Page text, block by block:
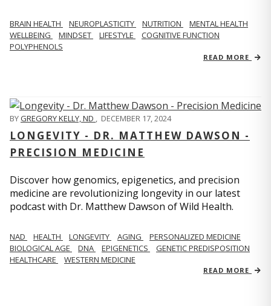
BRAIN HEALTH NEUROPLASTICITY NUTRITION
MENTAL HEALTH
WELLBEING
MINDSET LIFESTYLE
COGNITIVE FUNCTION
POLYPHENOLS
READ MORE
BYGREGORY KELLY, ND , DECEMBER 17, 2024
LONGEVITY - DR. MATTHEW DAWSON -
PRECISION MEDICINE
Discover how genomics, epigenetics, and precision
medicine are revolutionizing longevity in our latest
podcast with Dr. Matthew Dawson of Wild Health.
NAD HEALTH LONGEVITY AGING
PERSONALIZED MEDICINE
BIOLOGICAL AGE
DNA EPIGENETICS
GENETIC PREDISPOSITION
HEALTHCARE
WESTERN MEDICINE
READ MORE